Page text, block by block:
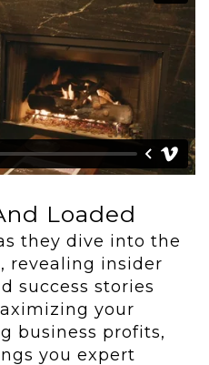
Loaded
they dive into the
revealing insider
success stories
your
business profits,
you expert